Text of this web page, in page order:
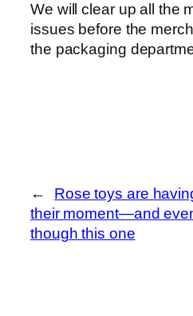
We will clear up all the
issues before the
the packaging
←
Rose toys are
their moment—and
though this one